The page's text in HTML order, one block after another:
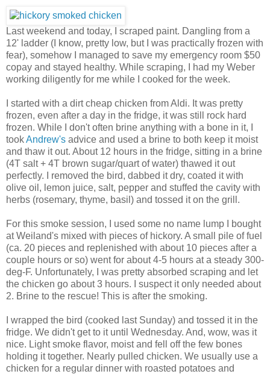
Last weekend and today, I scraped paint. Dangling from a
12' ladder (I know, pretty low, but I was practically frozen with
fear), somehow I managed to save my emergency room $50
copay and stayed healthy. While scraping, I had my Weber
working diligently for me while I cooked for the week.
I started with a dirt cheap chicken from Aldi. It was pretty
frozen, even after a day in the fridge, it was still rock hard
frozen. While I don't often brine anything with a bone in it, I
tookAndrew's advice and used a brine to both keep it moist
and thaw it out. About 12 hours in the fridge, sitting in a brine
(4T salt + 4T brown sugar/quart of water) thawed it out
perfectly. I removed the bird, dabbed it dry, coated it with
olive oil, lemon juice, salt, pepper and stuffed the cavity with
herbs (rosemary, thyme, basil) and tossed it on the grill.
For this smoke session, I used some no name lump I bought
at Weiland's mixed with pieces of hickory. A small pile of fuel
(ca. 20 pieces and replenished with about 10 pieces after a
couple hours or so) went for about 4-5 hours at a steady 300-
deg-F. Unfortunately, I was pretty absorbed scraping and let
the chicken go about 3 hours. I suspect it only needed about
2. Brine to the rescue! This is after the smoking.
I wrapped the bird (cooked last Sunday) and tossed it in the
fridge. We didn't get to it until Wednesday. And, wow, was it
nice. Light smoke flavor, moist and fell off the few bones
holding it together. Nearly pulled chicken. We usually use a
chicken for a regular dinner with roasted potatoes and